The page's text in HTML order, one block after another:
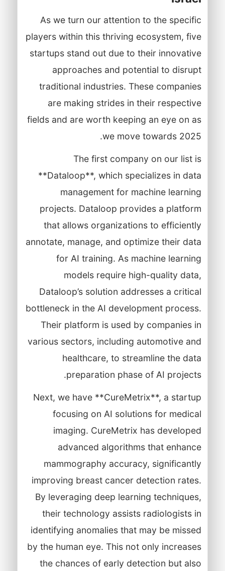
As we turn our attention to the specific
players within this thriving ecosystem, five
startups stand out due to their innovative
approaches and potential to disrupt
traditional industries. These companies
are making strides in their respective
fields and are worth keeping an eye on as
we move towards 2025.
The first company on our list is
**Dataloop**, which specializes in data
management for machine learning
projects. Dataloop provides a platform
that allows organizations to efficiently
annotate, manage, and optimize their data
for AI training. As machine learning
models require high-quality data,
Dataloop’s solution addresses a critical
bottleneck in the AI development process.
Their platform is used by companies in
various sectors, including automotive and
healthcare, to streamline the data
preparation phase of AI projects.
Next, we have **CureMetrix**, a startup
focusing on AI solutions for medical
imaging. CureMetrix has developed
advanced algorithms that enhance
mammography accuracy, significantly
improving breast cancer detection rates.
By leveraging deep learning techniques,
their technology assists radiologists in
identifying anomalies that may be missed
by the human eye. This not only increases
the chances of early detection but also